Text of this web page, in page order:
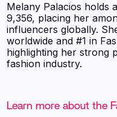
Melany Palacios holds
9,356, placing her
influencers globally.
worldwide and #1 in
highlighting her strong
fashion industry.
Learn more about the